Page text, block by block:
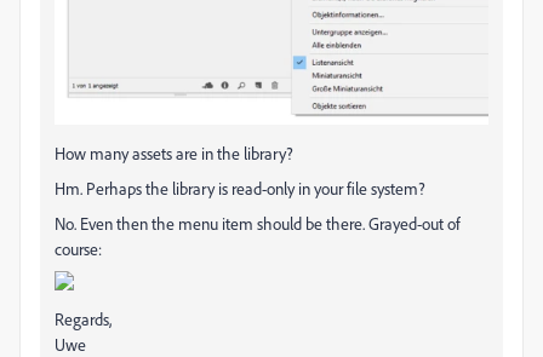
How many assets are in the library?
Hm. Perhaps the library is read-only in your file system?
No. Even then the menu item should be there. Grayed-out of
course:
Regards,
Uwe